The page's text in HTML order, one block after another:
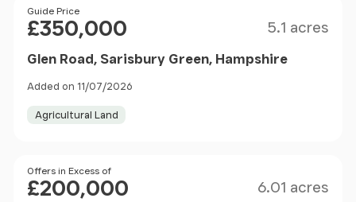
Price
Guide Price
£350,000 5.1 acres
Glen Road, Sarisbury Green, Hampshire
Added on 11/07/2026
Agricultural Land
Price
Offers in Excess of
£200,000 6.01 acres